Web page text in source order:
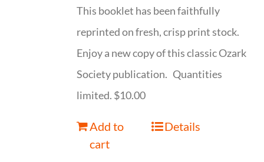
This booklet has been faithfully
reprinted on fresh, crisp print stock.
Enjoy a new copy of this classic Ozark
Society publication. Quantities
limited. $10.00
Add to
cart
Details